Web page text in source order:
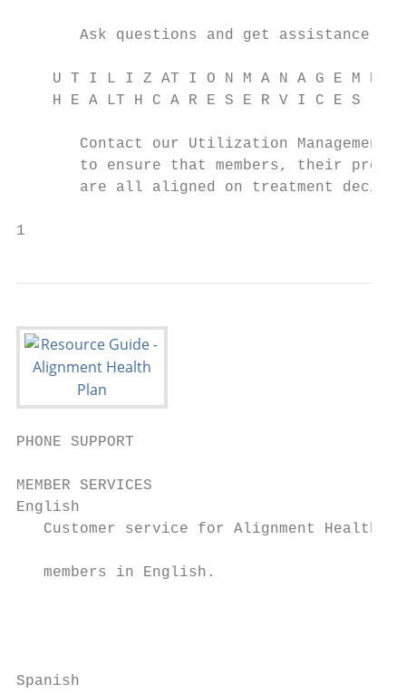
Ask questions and get assistance
U T I L I Z AT I O N M A N A G E M E N
H E A LT H C A R E S E R V I C E S
Contact our Utilization Management
to ensure that members, their
are all aligned on treatment
1
PHONE SUPPORT
MEMBER SERVICES
English
Customer service for Alignment Health
   members in English.
Spanish